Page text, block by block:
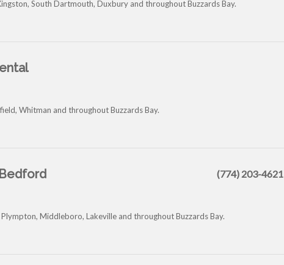
South Dartmouth, Duxbury and throughout Buzzards Bay.
Whitman and throughout Buzzards Bay.
(774) 203-4621
Middleboro, Lakeville and throughout Buzzards Bay.